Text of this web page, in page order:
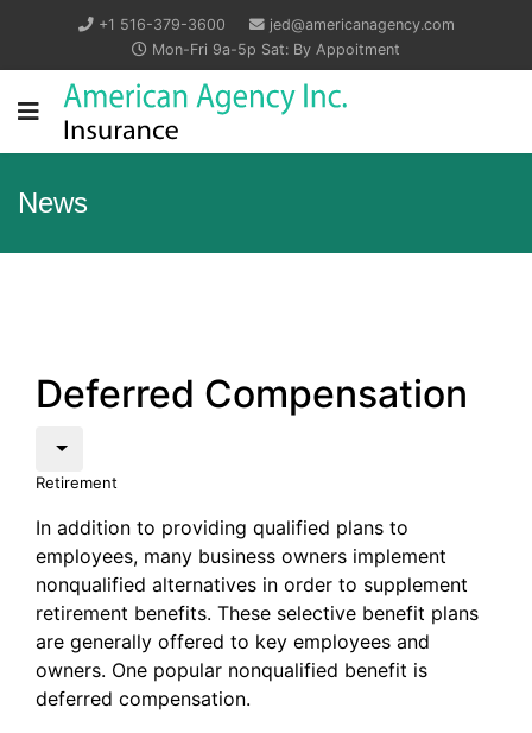
+1 516-379-3600
jed@americanagency.com
Mon-Fri 9a-5p Sat: By Appoitment
News
Deferred Compensation
Retirement
In addition to providing qualified plans to
employees, many business owners implement
nonqualified alternatives in order to supplement
retirement benefits. These selective benefit plans
are generally offered to key employees and
owners. One popular nonqualified benefit is
deferred compensation.